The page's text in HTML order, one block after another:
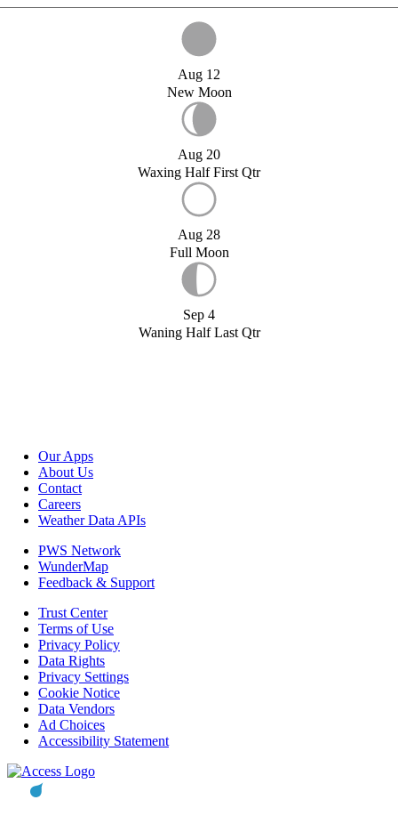
Aug 12
New Moon
Aug 20
Waxing Half First Qtr
Aug 28
Full Moon
Sep 4
Waning Half Last Qtr
Our Apps
About Us
Contact
Careers
Weather Data APIs
PWS Network
WunderMap
Feedback & Support
Trust Center
Terms of Use
Privacy Policy
Data Rights
Privacy Settings
Cookie Notice
Data Vendors
Ad Choices
Accessibility Statement